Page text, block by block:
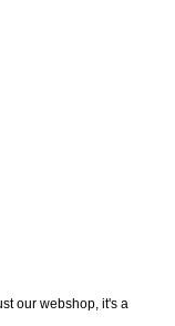
our webshop, it's a